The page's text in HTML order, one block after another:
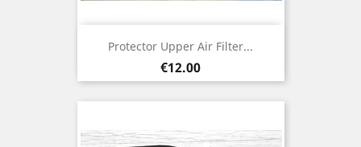
Protector Upper Air Filter...
Price
€12.00